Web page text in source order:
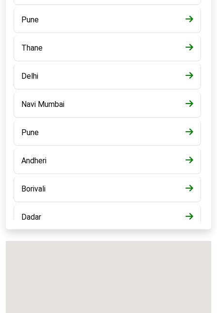
Pune
Thane
Delhi
Navi Mumbai
Pune
Andheri
Borivali
Dadar